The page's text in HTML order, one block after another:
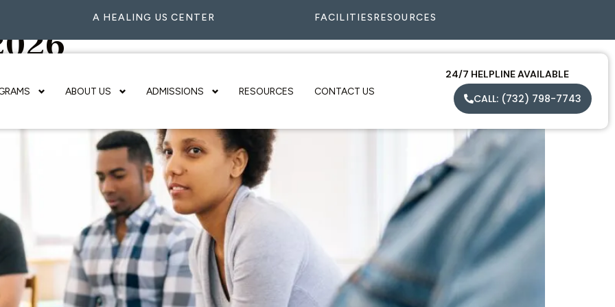
A HEALING US CENTER FACILITIESRESOURCES
ABOUT US ADMISSIONS RESOURCES CONTACT US
24/7 HELPLINE AVAILABLE
CALL: (732) 798-7743
Is the Best Option